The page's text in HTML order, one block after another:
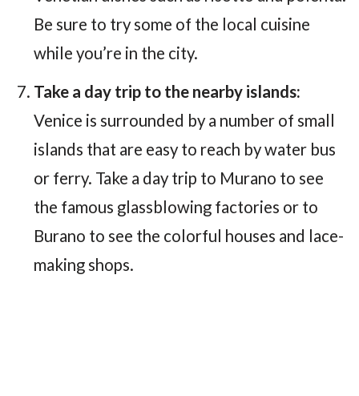
Be sure to try some of the local cuisine
while you’re in the city.
Take a day trip to the nearby islands:
Venice is surrounded by a number of small
islands that are easy to reach by water bus
or ferry. Take a day trip to Murano to see
the famous glassblowing factories or to
Burano to see the colorful houses and lace-
making shops.